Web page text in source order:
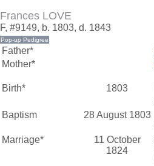
Frances LOVE
F, #9149, b. 1803, d. 1843
Father*
Mother*
Birth* 1803
Baptism
28 August 1803
Marriage*
11 October
1824